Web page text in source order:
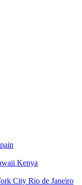
Kenya
City Rio de Janeiro